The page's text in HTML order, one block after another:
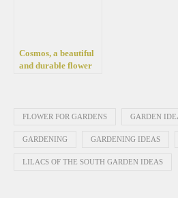
Cosmos, a beautiful
and durable flower
FLOWER FOR GARDENS GARDEN
GARDENING GARDENING IDEAS
LILACS OF THE SOUTH GARDEN IDEAS